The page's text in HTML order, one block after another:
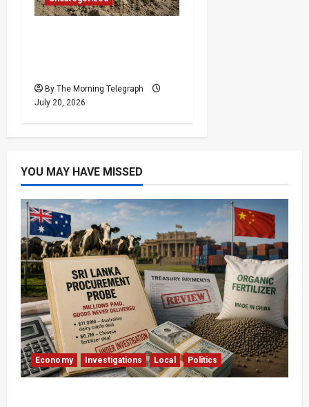
By The Morning Telegraph
July 20, 2026
YOU MAY HAVE MISSED
Economy Investigations Local Politics